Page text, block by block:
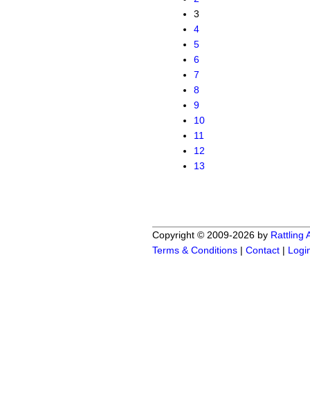
3
4
5
6
7
8
9
10
11
12
13
Copyright © 2009-2026 by Rattling
Terms & Conditions | Contact |